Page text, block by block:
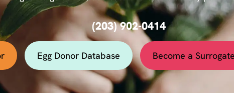
(203) 902-0414
Egg Donor Database Become a Surrogate